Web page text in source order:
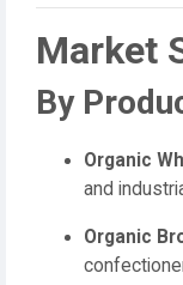
Market
By
Organic
and
Organic